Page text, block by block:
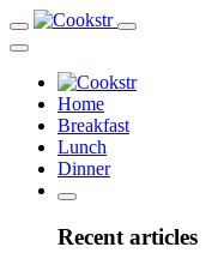
Home
Breakfast
Lunch
Dinner
Recent articles